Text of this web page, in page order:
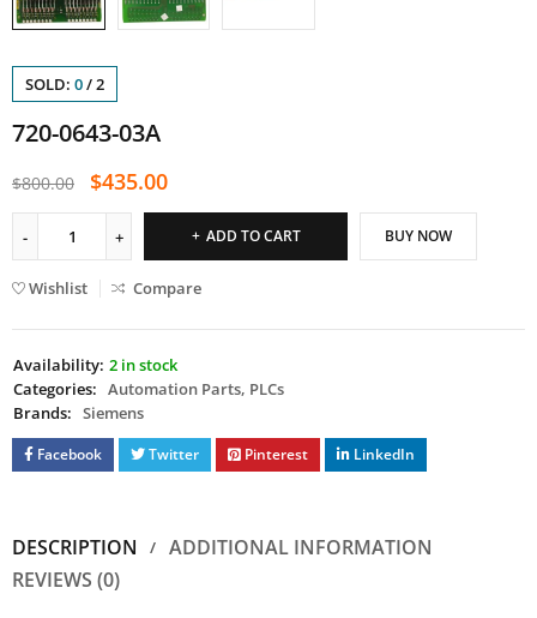
SOLD: 0/2
720-0643-03A
$800.00 $435.00
ADD TO CART BUY NOW
Wishlist Compare
Availability: 2 in stock
Categories: Automation Parts, PLCs
Brands: Siemens
Facebook Twitter Pinterest LinkedIn
DESCRIPTION
ADDITIONAL INFORMATION
REVIEWS (0)